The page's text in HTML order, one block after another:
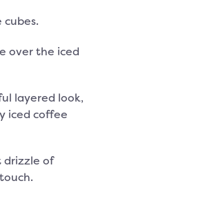
over the iced
layered look,
iced coffee
drizzle of